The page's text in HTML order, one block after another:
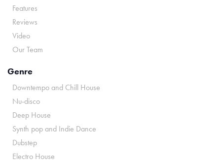
Features
Reviews
Video
Our Team
Genre
Downtempo and Chill House
Nu-disco
Deep House
Synth pop and Indie Dance
Dubstep
Electro House